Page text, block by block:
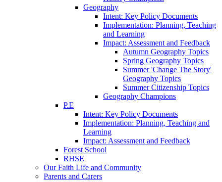
Geography
Intent: Key Policy Documents
Implementation: Planning, Teaching
and Learning
Impact: Assessment and Feedback
Autumn Geography Topics
Spring Geography Topics
Summer 'Change The Story'
Geography Topics
Summer Citizenship Topics
Geography Champions
P.E
Intent: Key Policy Documents
Implementation: Planning, Teaching and
Learning
Impact: Assessment and Feedback
Forest School
RHSE
Our Faith Life and Community
Parents and Carers